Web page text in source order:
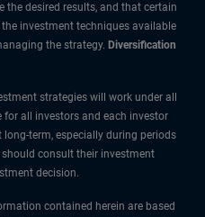
desired results, and that certain
investment techniques available
the strategy. Diversification
strategies will work under all
all investors and each investor
term, especially during periods
consult their investment
decision.
contained herein are based